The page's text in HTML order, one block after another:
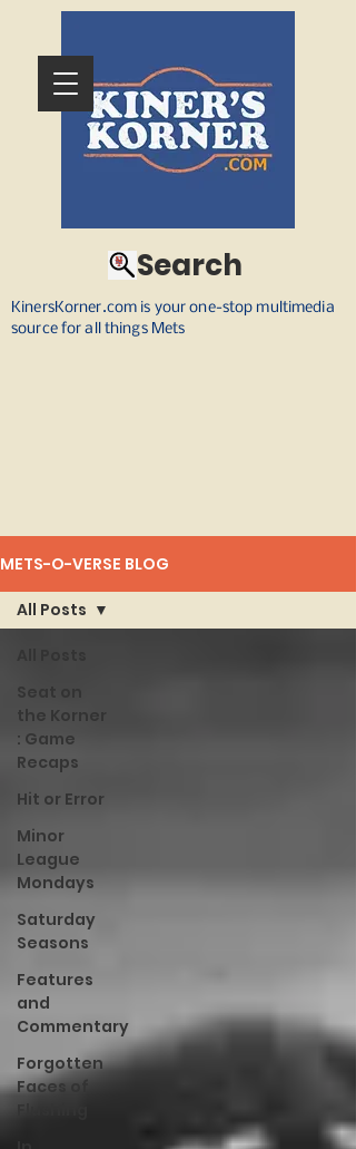
KinersKorner.com is your one-stop multimedia
source for all things Mets
Search
METS-O-VERSE BLOG
Seat on
the Korner
: Game
Recaps
Hit or Error
Minor
League
Mondays
Saturday
Seasons
Features
and
Commentary
Forgotten
Faces of
All Posts